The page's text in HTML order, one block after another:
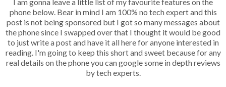
phone below. Bear in mind I am 100% no tech expert and this
post is not being sponsored but I got so many messages about
the phone since I swapped over that I thought it would be good
to just write a post and have it all here for anyone interested in
reading. I'm going to keep this short and sweet because for any
real details on the phone you can google some in depth reviews
by tech experts.